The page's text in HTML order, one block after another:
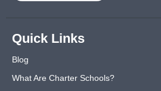
Quick Links
Blog
What Are Charter Schools?